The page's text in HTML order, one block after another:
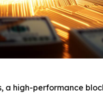
a high-performance